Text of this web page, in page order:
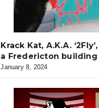
Krack Kat, A.K.A.
a Fredericton building
January 8, 2024